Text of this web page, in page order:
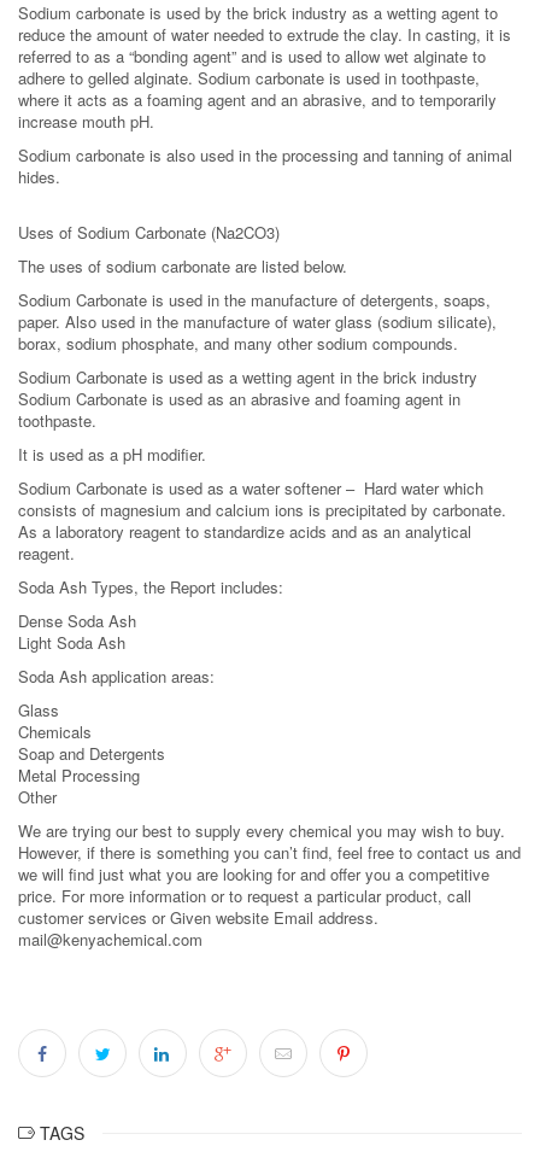
Sodium carbonate is used by the brick industry as a wetting agent to
reduce the amount of water needed to extrude the clay. In casting, it is
referred to as a “bonding agent” and is used to allow wet alginate to
adhere to gelled alginate. Sodium carbonate is used in toothpaste,
where it acts as a foaming agent and an abrasive, and to temporarily
increase mouth pH.
Sodium carbonate is also used in the processing and tanning of animal
hides.
Uses of Sodium Carbonate (Na2CO3)
The uses of sodium carbonate are listed below.
Sodium Carbonate is used in the manufacture of detergents, soaps,
paper. Also used in the manufacture of water glass (sodium silicate),
borax, sodium phosphate, and many other sodium compounds.
Sodium Carbonate is used as a wetting agent in the brick industry
Sodium Carbonate is used as an abrasive and foaming agent in
toothpaste.
It is used as a pH modifier.
Sodium Carbonate is used as a water softener – Hard water which
consists of magnesium and calcium ions is precipitated by carbonate.
As a laboratory reagent to standardize acids and as an analytical
reagent.
Soda Ash Types, the Report includes:
Dense Soda Ash
Light Soda Ash
Soda Ash application areas:
Glass
Chemicals
Soap and Detergents
Metal Processing
Other
We are trying our best to supply every chemical you may wish to buy.
However, if there is something you can’t find, feel free to contact us and
we will find just what you are looking for and offer you a competitive
price. For more information or to request a particular product, call
customer services or Given website Email address.
mail@kenyachemical.com
TAGS